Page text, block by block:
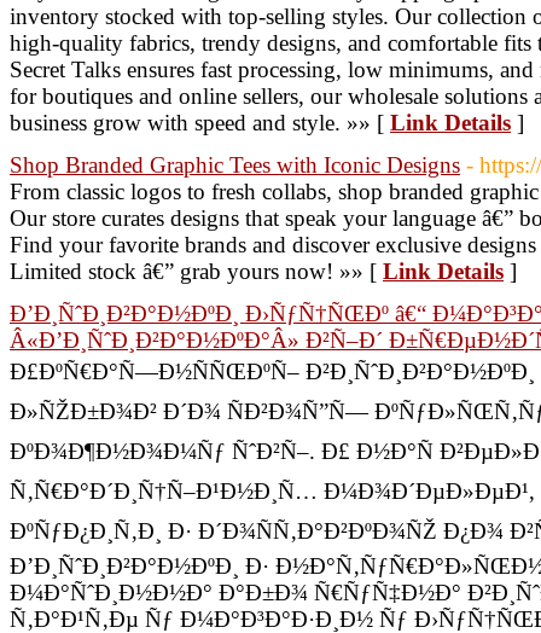
inventory stocked with top-selling styles. Our collection
high-quality fabrics, trendy designs, and comfortable
Secret Talks ensures fast processing, low minimums,
for boutiques and online sellers, our wholesale solutions
business grow with speed and style. »» [ Link Details ]
Shop Branded Graphic Tees with Iconic Designs -
From classic logos to fresh collabs, shop branded
Our store curates designs that speak your language â€”
Find your favorite brands and discover exclusive
Limited stock â€” grab yours now! »» [ Link Details ]
Ð’Ð¸ÑˆÐ¸Ð²Ð°Ð½ÐºÐ¸ Ð›ÑƒÑ†ÑŒÐº â€“
Â«Ð’Ð¸ÑˆÐ¸Ð²Ð°Ð½ÐºÐ°Â» Ð²Ñ–Ð´
Ð£ÐºÑ€Ð°Ñ—Ð½ÑÑŒÐºÑ– Ð²Ð¸ÑˆÐ¸Ð²Ð°Ð½ÐºÐ¸
Ð»ÑŽÐ±Ð¾Ð² Ð´Ð¾ ÑÐ²Ð¾Ñ”Ñ—
ÐºÐ¾Ð¶Ð½Ð¾Ð¼Ñƒ ÑˆÐ²Ñ–. Ð£ Ð½Ð°Ñ
Ñ‚Ñ€Ð°Ð´Ð¸Ñ†Ñ–Ð¹Ð½Ð¸Ñ…
ÐºÑƒÐ¿Ð¸Ñ‚Ð¸ Ð· Ð´Ð¾ÑÑ‚Ð°Ð²ÐºÐ¾ÑŽ Ð¿Ð¾
Ð’Ð¸ÑˆÐ¸Ð²Ð°Ð½ÐºÐ¸ Ð·
Ð¼Ð°ÑˆÐ¸Ð½Ð½Ð° Ð°Ð±Ð¾ Ñ€ÑƒÑ‡Ð½Ð°
Ñ‚Ð°Ð¹Ñ‚Ðµ Ñƒ Ð¼Ð°Ð³Ð°Ð·Ð¸Ð½ Ñƒ